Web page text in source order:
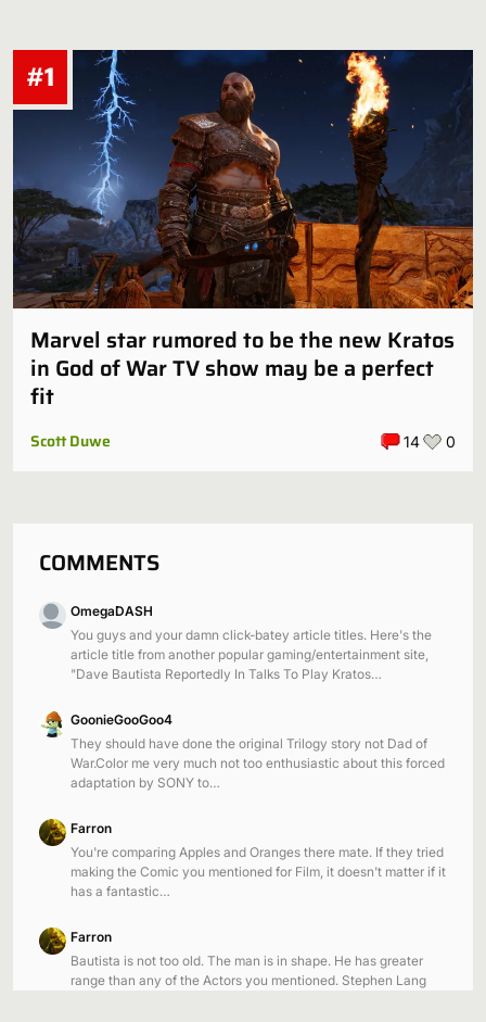
Marvel star rumored to be the new Kratos
in God of War TV show may be a perfect
fit
Scott Duwe 14 0
#1
COMMENTS
OmegaDASH
You guys and your damn click-batey article titles. Here's the
article title from another popular gaming/entertainment site,
"Dave Bautista Reportedly In Talks To Play Kratos…
GoonieGooGoo4
They should have done the original Trilogy story not Dad of
War.Color me very much not too enthusiastic about this forced
adaptation by SONY to…
Farron
You're comparing Apples and Oranges there mate. If they tried
making the Comic you mentioned for Film, it doesn't matter if it
has a fantastic…
Farron
Bautista is not too old. The man is in shape. He has greater
range than any of the Actors you mentioned. Stephen Lang